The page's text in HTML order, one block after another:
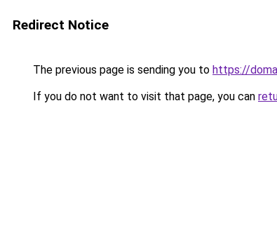
Redirect Notice
The previous page is sending you to https://
If you do not want to visit that page, you can